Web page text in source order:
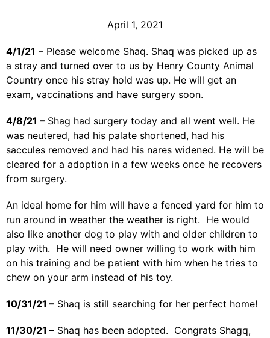
April 1, 2021
4/1/21 – Please welcome Shaq. Shaq was picked up as
a stray and turned over to us by Henry County Animal
Country once his stray hold was up. He will get an
exam, vaccinations and have surgery soon.
4/8/21 – Shag had surgery today and all went well. He
was neutered, had his palate shortened, had his
saccules removed and had his nares widened. He will be
cleared for a adoption in a few weeks once he recovers
from surgery.
An ideal home for him will have a fenced yard for him to
run around in weather the weather is right. He would
also like another dog to play with and older children to
play with. He will need owner willing to work with him
on his training and be patient with him when he tries to
chew on your arm instead of his toy.
10/31/21 – Shaq is still searching for her perfect home!
11/30/21 – Shaq has been adopted. Congrats Shagq,